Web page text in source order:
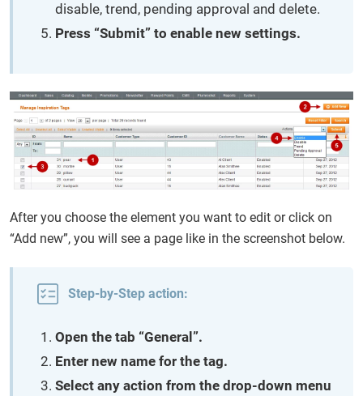
disable, trend, pending approval and delete.
Press “Submit” to enable new settings.
After you choose the element you want to edit or click on
“Add new”, you will see a page like in the screenshot below.
Step-by-Step action:
Open the tab “General”.
Enter new name for the tag.
Select any action from the drop-down menu